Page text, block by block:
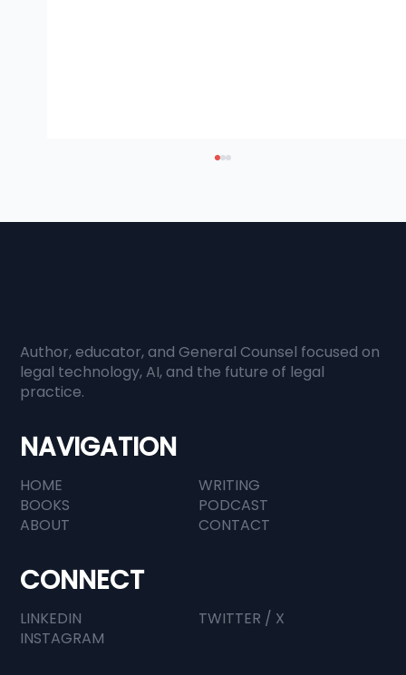
When Everyone Has Information,
Judgment Becomes Everything
Author, educator, and General Counsel focused on
legal technology, AI, and the future of legal
practice.
NAVIGATION
HOME
WRITING
BOOKS
PODCAST
ABOUT
CONTACT
CONNECT
LINKEDIN
TWITTER / X
INSTAGRAM